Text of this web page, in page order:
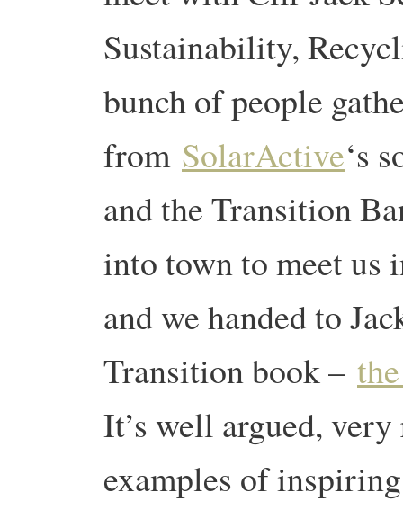
Sustainability,
bunch of people
from SolarActive‘s
and the Transition
into town to meet us
and we handed to
Transition book –
It’s well argued,
examples of